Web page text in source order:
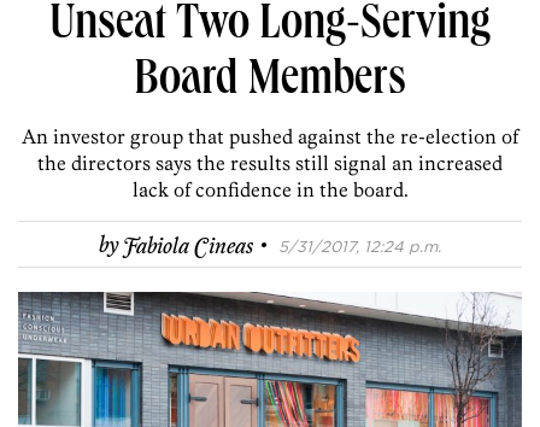
Unseat Two Long-Serving
Board Members
An investor group that pushed against the re-election of
the directors says the results still signal an increased
lack of confidence in the board.
byFabiola Cineas · 5/31/2017, 12:24 p.m.